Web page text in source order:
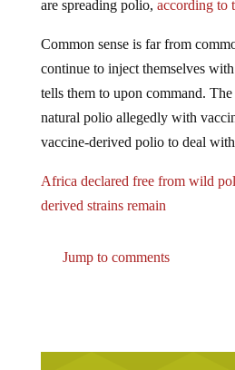
continue to inject themselves
tells them to upon command.
natural polio allegedly with
vaccine-derived polio to deal
derived strains remain